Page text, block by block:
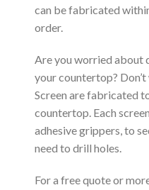
can be fabricated
order.
Are you worried about
your countertop?
Screen are fabricated
countertop. Each
adhesive grippers, to
need to drill holes.
For a free quote or